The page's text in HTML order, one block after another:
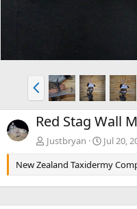
P
r
e
v
Red Stag Wall
Justbryan
Jul 20,
New Zealand Taxidermy